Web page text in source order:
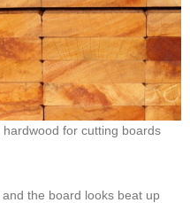
hardwood for cutting boards
the board looks beat up